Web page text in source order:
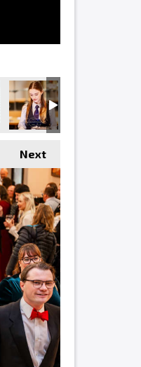
DSC_5674
Next